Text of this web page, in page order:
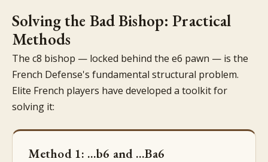
Solving the Bad Bishop: Practical
Methods
The c8 bishop — locked behind the e6 pawn — is the
French Defense's fundamental structural problem.
Elite French players have developed a toolkit for
solving it:
Method 1: ...b6 and ...Ba6